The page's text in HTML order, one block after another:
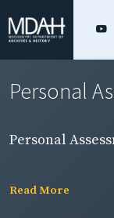
Personal
Personal
Read More